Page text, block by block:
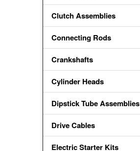
Clutch Assemblies
Connecting Rods
Crankshafts
Cylinder Heads
Dipstick Tube Assemblies
Drive Cables
Electric Starter Kits